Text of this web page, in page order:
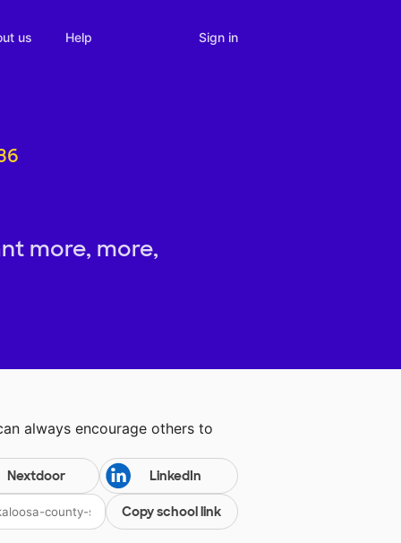
us Help Sign in
more, more,
always encourage others to
Nextdoor LinkedIn
Copy school link